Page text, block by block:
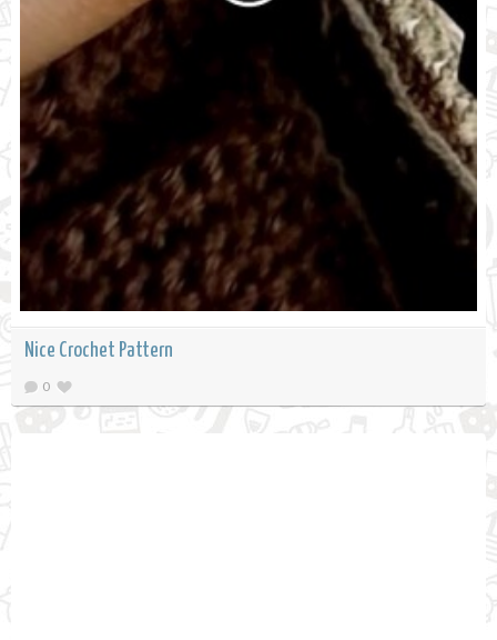
Nice Crochet Pattern
0